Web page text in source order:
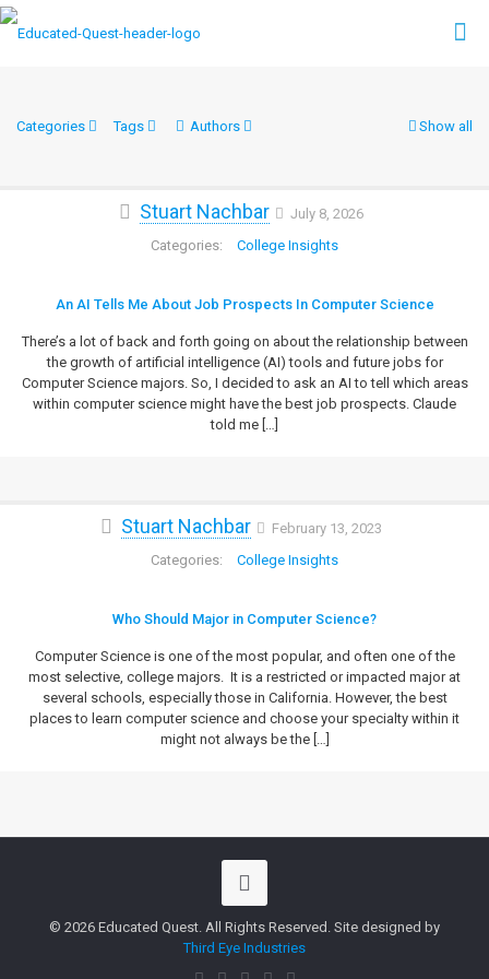
Categories Tags Authors Show all
Stuart Nachbar
July 8, 2026
College Insights
An AI Tells Me About Job Prospects In Computer Science
There’s a lot of back and forth going on about the relationship between
the growth of artificial intelligence (AI) tools and future jobs for
Computer Science majors. So, I decided to ask an AI to tell which areas
within computer science might have the best job prospects. Claude
told me […]
Stuart Nachbar
February 13, 2023
College Insights
Who Should Major in Computer Science?
Computer Science is one of the most popular, and often one of the
most selective, college majors. It is a restricted or impacted major at
several schools, especially those in California. However, the best
places to learn computer science and choose your specialty within it
might not always be the[…]
© 2026 Educated Quest. All Rights Reserved. Site designed by
Third Eye Industries